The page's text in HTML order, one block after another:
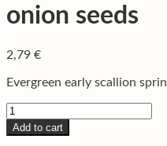
onion seeds
2,79 €
Evergreen early scallion
Evergreen
scallion
Spring
Add to cart